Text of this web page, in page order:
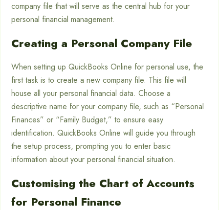
company file that will serve as the central hub for your
personal financial management.
Creating a Personal Company File
When setting up QuickBooks Online for personal use, the
first task is to create a new company file. This file will
house all your personal financial data. Choose a
descriptive name for your company file, such as “Personal
Finances” or “Family Budget,” to ensure easy
identification. QuickBooks Online will guide you through
the setup process, prompting you to enter basic
information about your personal financial situation.
Customising the Chart of Accounts
for Personal Finance